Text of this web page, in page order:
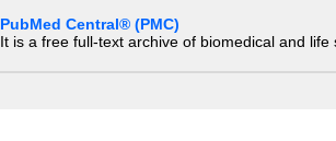
PubMed Central® (PMC)
It is a free full-text archive of biomedical and